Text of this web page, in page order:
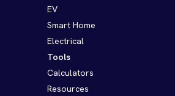
EV
Smart Home
Electrical
Tools
Calculators
Resources